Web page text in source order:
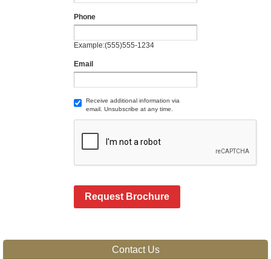
Phone
Example:(555)555-1234
Email
Receive additional information via
email. Unsubscribe at any time.
Request Brochure
Contact Us